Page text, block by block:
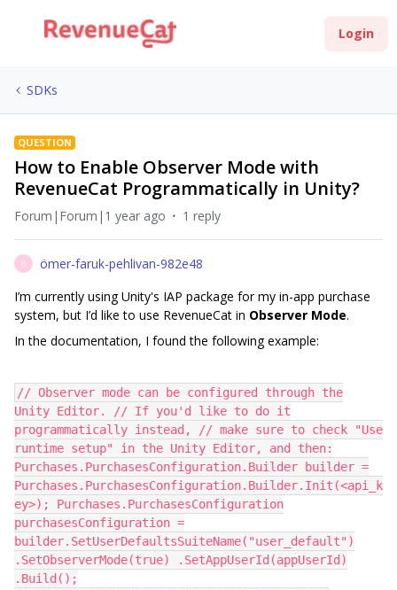
Login
SDKs
QUESTION
How to Enable Observer Mode with
RevenueCat Programmatically in Unity?
Forum|Forum|1 year ago 1 reply
Ö
ömer-faruk-pehlivan-982e48
I’m currently using Unity's IAP package for my in-app purchase
system, but I’d like to use RevenueCat in Observer Mode.
In the documentation, I found the following example:
// Observer mode can be configured through the
Unity Editor. // If you'd like to do it
programmatically instead, // make sure to check "Use
runtime setup" in the Unity Editor, and then:
Purchases.PurchasesConfiguration.Builder builder =
Purchases.PurchasesConfiguration.Builder.Init(<api_k
ey>); Purchases.PurchasesConfiguration
purchasesConfiguration =
builder.SetUserDefaultsSuiteName("user_default")
.SetObserverMode(true) .SetAppUserId(appUserId)
.Build();